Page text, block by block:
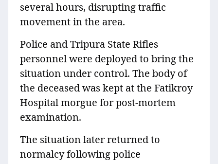
several hours, disrupting traffic
movement in the area.
Police and Tripura State Rifles
personnel were deployed to bring the
situation under control. The body of
the deceased was kept at the Fatikroy
Hospital morgue for post-mortem
examination.
The situation later returned to
normalcy following police